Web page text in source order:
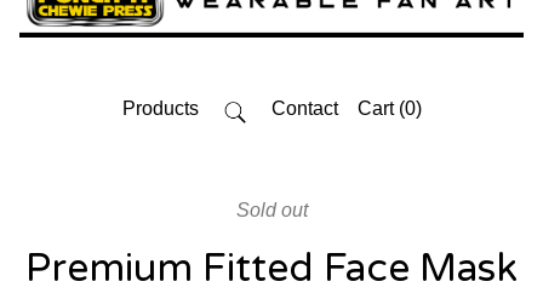
Products Contact Cart (0)
Sold out
Premium Fitted Face Mask